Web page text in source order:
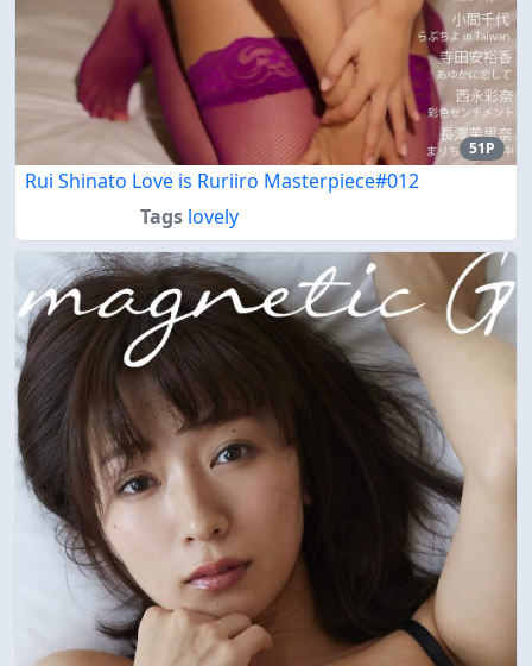
51P
Rui Shinato Love is Ruriiro Masterpiece#012
Tags lovely